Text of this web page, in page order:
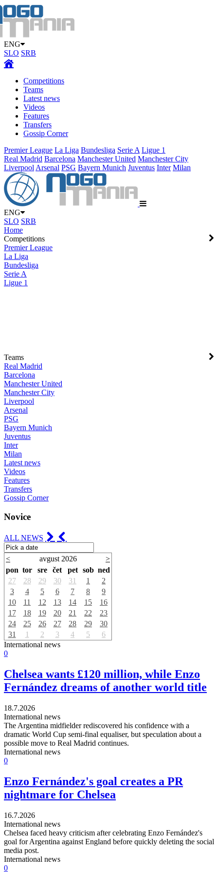
ENG
SLO SRB
Competitions
Teams
Latest news
Videos
Features
Transfers
Gossip Corner
Premier League La Liga Bundesliga Serie A Ligue 1
Real Madrid Barcelona Manchester United Manchester City
Liverpool Arsenal PSG Bayern Munich Juventus Inter Milan
ENG
SLO SRB
Home
Competitions
Premier League
La Liga
Bundesliga
Serie A
Ligue 1
Teams
Real Madrid
Barcelona
Manchester United
Manchester City
Liverpool
Arsenal
PSG
Bayern Munich
Juventus
Inter
Milan
Latest news
Videos
Features
Transfers
Gossip Corner
Novice
ALL NEWS
< avgust 2026
>
pon tor sre čet pet sob ned
27
28 29 30 31 1
2
3
4 5 6 7 8
9
10
11 12 13 14 15
16
17
18 19 20 21 22
23
24
25 26 27 28 29
30
31
1 2 3 4 5
6
International news
0
Chelsea wants £120 million, while Enzo
Fernández dreams of another world title
18.7.2026
International news
The Argentina midfielder rediscovered his confidence with a
dramatic World Cup semi-final equaliser, but speculation about a
possible move to Real Madrid continues.
International news
0
Enzo Fernández's goal creates a PR
nightmare for Chelsea
16.7.2026
International news
Chelsea faced heavy criticism after celebrating Enzo Fernández's
goal for Argentina against England before quickly deleting the social
media post.
International news
0